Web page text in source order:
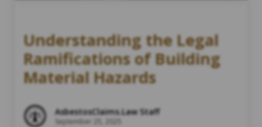
Understanding the Legal
Ramifications of Building
Material Hazards
AsbestosClaims.Law Staff
September 25, 2025